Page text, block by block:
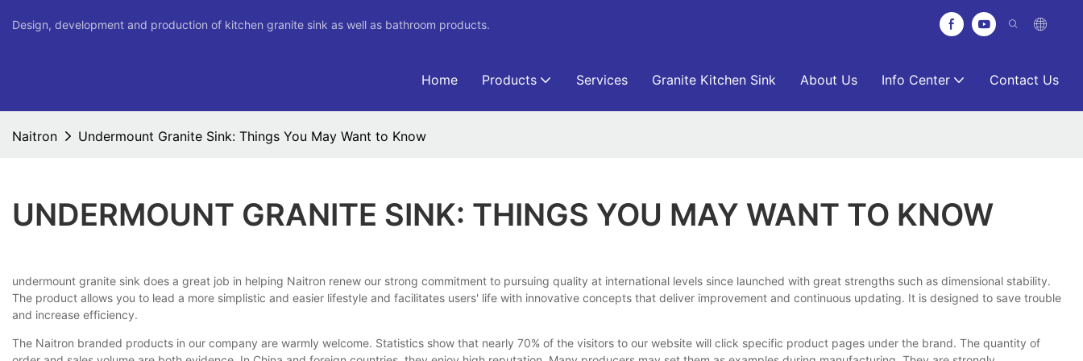
Design, development and production of kitchen granite sink as well as bathroom products.
Home Products Services Granite Kitchen Sink About Us Info Center Contact Us
Naitron Undermount Granite Sink: Things You May Want to Know
UNDERMOUNT GRANITE SINK: THINGS YOU MAY WANT TO KNOW
undermount granite sink does a great job in helping Naitron renew our strong commitment to pursuing quality at international levels since launched with great strengths such as dimensional stability.
The product allows you to lead a more simplistic and easier lifestyle and facilitates users' life with innovative concepts that deliver improvement and continuous updating. It is designed to save trouble
and increase efficiency.
The Naitron branded products in our company are warmly welcome. Statistics show that nearly 70% of the visitors to our website will click specific product pages under the brand. The quantity of